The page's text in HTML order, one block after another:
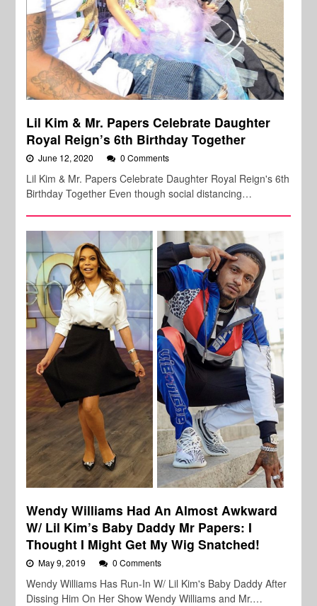
Lil Kim & Mr. Papers Celebrate Daughter
Royal Reign’s 6th Birthday Together
June 12, 2020 0 Comments
Lil Kim & Mr. Papers Celebrate Daughter Royal Reign's 6th
Birthday Together Even though social distancing…
Wendy Williams Had An Almost Awkward
W/ Lil Kim’s Baby Daddy Mr Papers: I
Thought I Might Get My Wig Snatched!
May 9, 2019 0 Comments
Wendy Williams Has Run-In W/ Lil Kim's Baby Daddy After
Dissing Him On Her Show Wendy Williams and Mr.…